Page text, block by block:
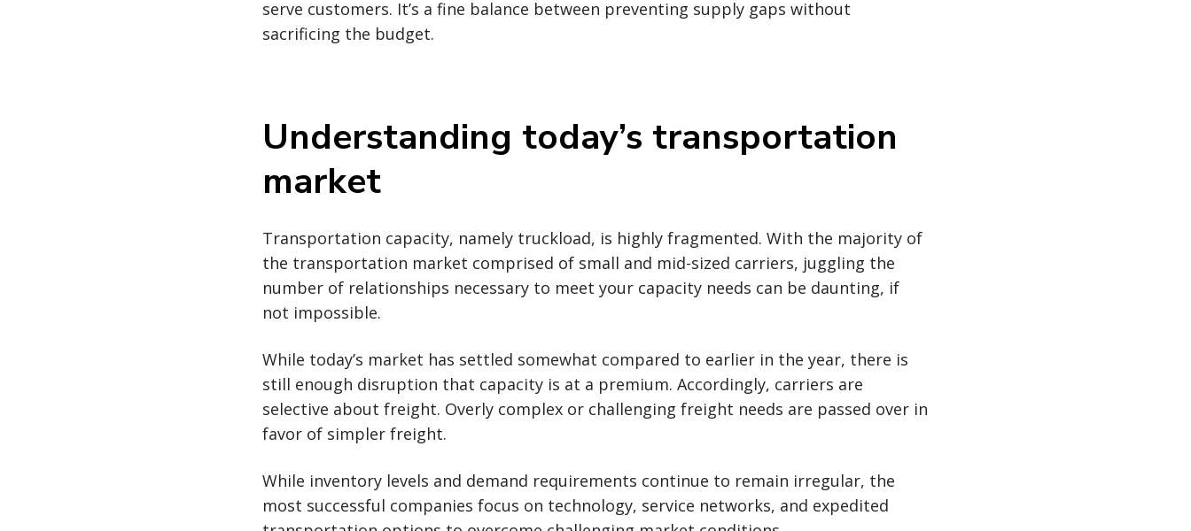
serve customers. It’s a fine balance between preventing supply gaps without
sacrificing the budget.
Understanding today’s transportation
market
Transportation capacity, namely truckload, is highly fragmented. With the majority of
the transportation market comprised of small and mid-sized carriers, juggling the
number of relationships necessary to meet your capacity needs can be daunting, if
not impossible.
While today’s market has settled somewhat compared to earlier in the year, there is
still enough disruption that capacity is at a premium. Accordingly, carriers are
selective about freight. Overly complex or challenging freight needs are passed over in
favor of simpler freight.
While inventory levels and demand requirements continue to remain irregular, the
most successful companies focus on technology, service networks, and expedited